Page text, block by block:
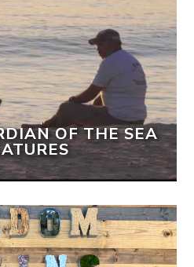
OF THE SEA